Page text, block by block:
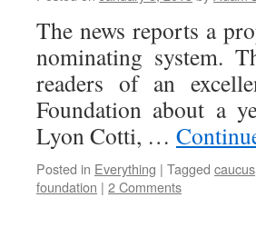
The news reports a
nominating system.
readers of an
Foundation about a
Lyon Cotti, …
Posted in Everything | Tagged caucus
foundation | 2 Comments